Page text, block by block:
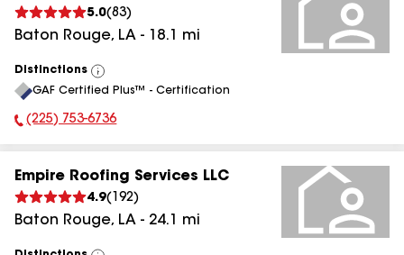
5.0(83)
Baton Rouge, LA - 18.1 mi
Distinctions
View
All
GAF Certified Plus™ - Certification
Phone Number:
(225) 753-6736
Empire Roofing Services LLC
4.9( 192)
Baton Rouge, LA - 24.1 mi